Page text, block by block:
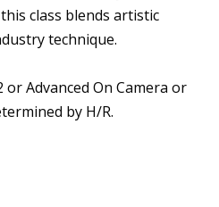
class blends artistic
technique.
or Advanced On Camera or
by H/R.